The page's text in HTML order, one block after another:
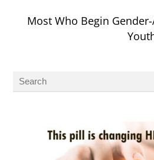
Most Who Begin